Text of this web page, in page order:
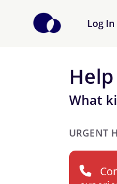
Log In
What
URGENT